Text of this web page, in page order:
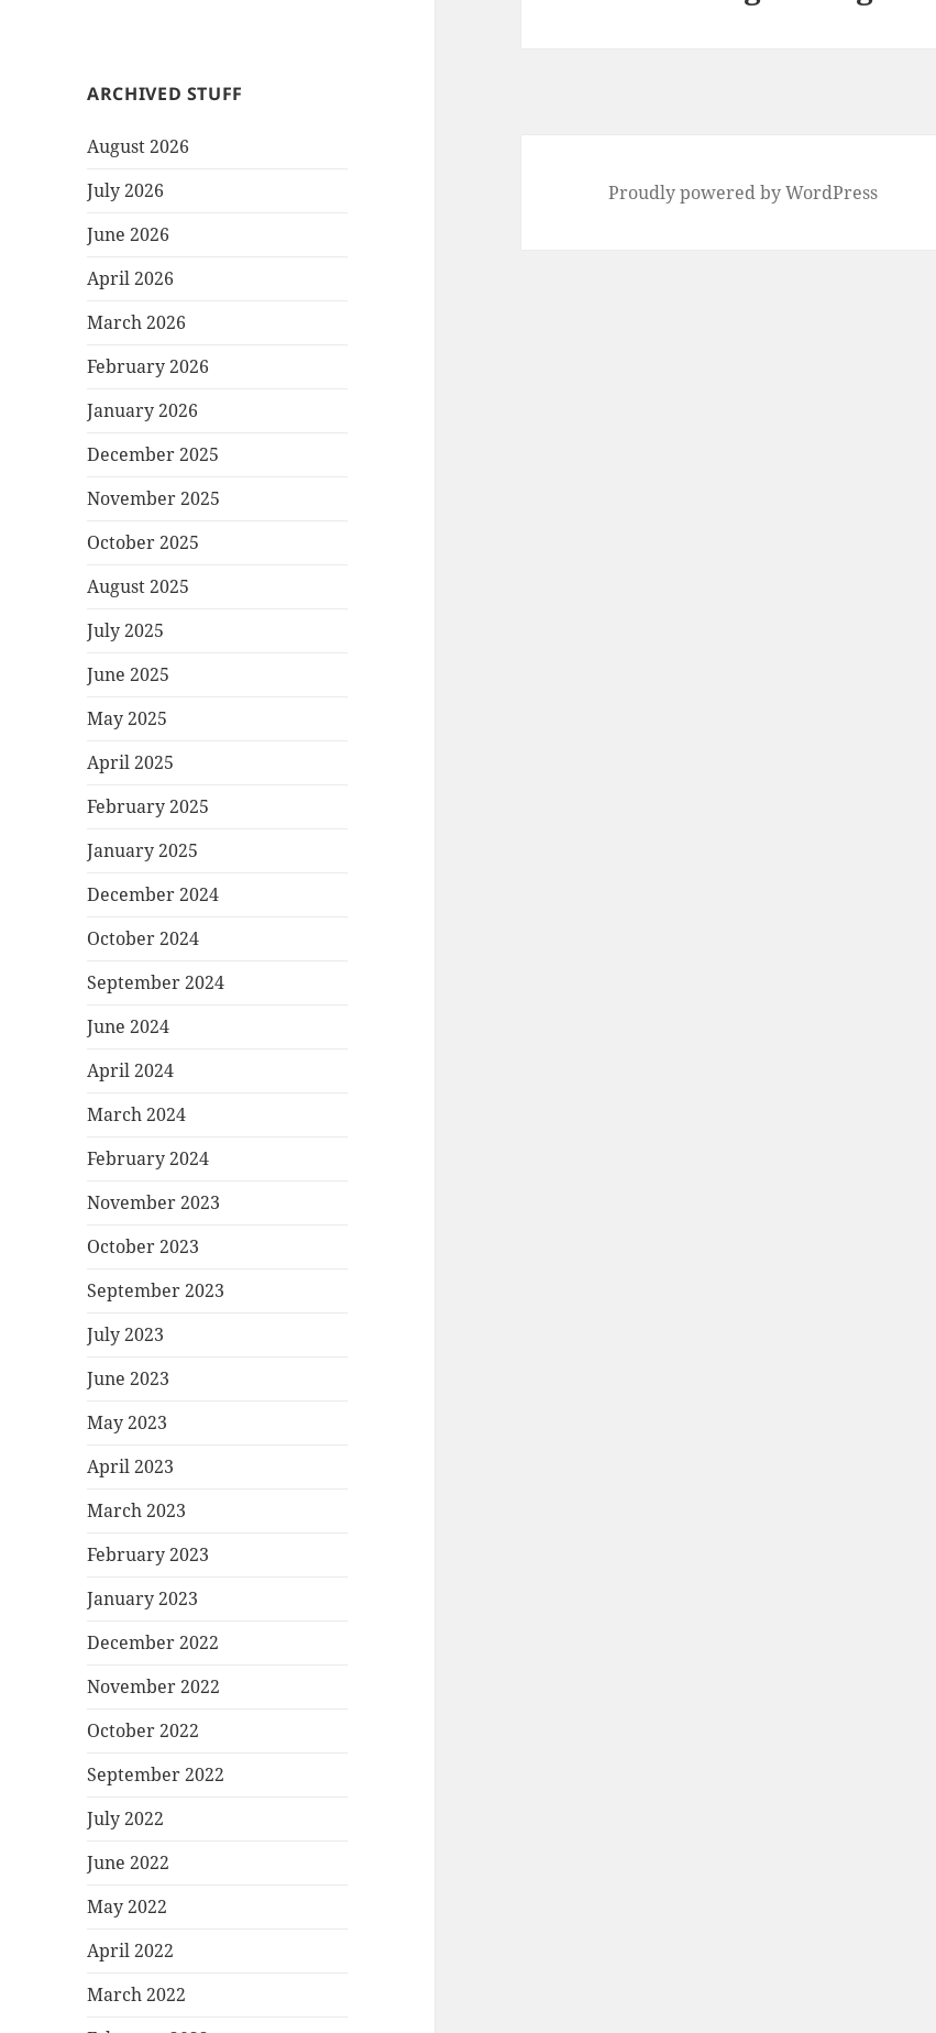
ARCHIVED STUFF
August 2026
July 2026
June 2026
April 2026
March 2026
February 2026
January 2026
December 2025
November 2025
October 2025
August 2025
July 2025
June 2025
May 2025
April 2025
February 2025
January 2025
December 2024
October 2024
September 2024
June 2024
April 2024
March 2024
February 2024
November 2023
October 2023
September 2023
July 2023
June 2023
May 2023
April 2023
March 2023
February 2023
January 2023
December 2022
November 2022
October 2022
September 2022
July 2022
June 2022
May 2022
April 2022
March 2022
Proudly powered by WordPress